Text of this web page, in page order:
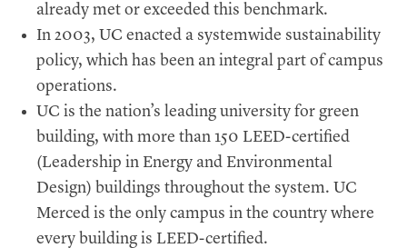
already met or exceeded this benchmark.
In 2003, UC enacted a systemwide sustainability
policy, which has been an integral part of campus
operations.
UC is the nation’s leading university for green
building, with more than 150 LEED-certified
(Leadership in Energy and Environmental
Design) buildings throughout the system. UC
Merced is the only campus in the country where
every building is LEED-certified.